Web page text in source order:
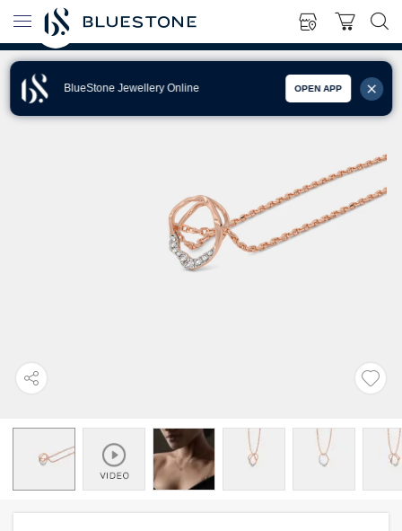
BlueStone Jewellery Online OPEN APP